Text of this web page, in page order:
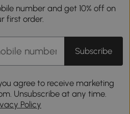
number and get 10% off on
first order.
Subscribe
agree to receive marketing
Unsubscribe at any time.
Policy